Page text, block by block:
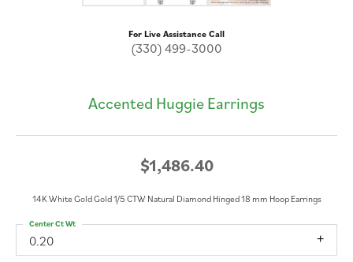
For Live Assistance Call
(330) 499-3000
Accented Huggie Earrings
$1,486.40
14K White Gold Gold 1/5 CTW Natural Diamond Hinged 18 mm Hoop Earrings
0.20
Center Ct Wt